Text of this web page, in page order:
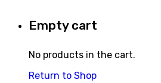
Empty cart
No products in the cart.
Return to Shop